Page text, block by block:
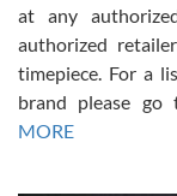
Russ D
7/30/2026
Amazing selection,
David R. was fantastic
This was my first
at any
authorized
timepiece. For a
brand please go
MORE